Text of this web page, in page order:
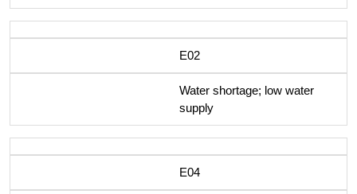
E02
Water shortage; low water
supply
E04